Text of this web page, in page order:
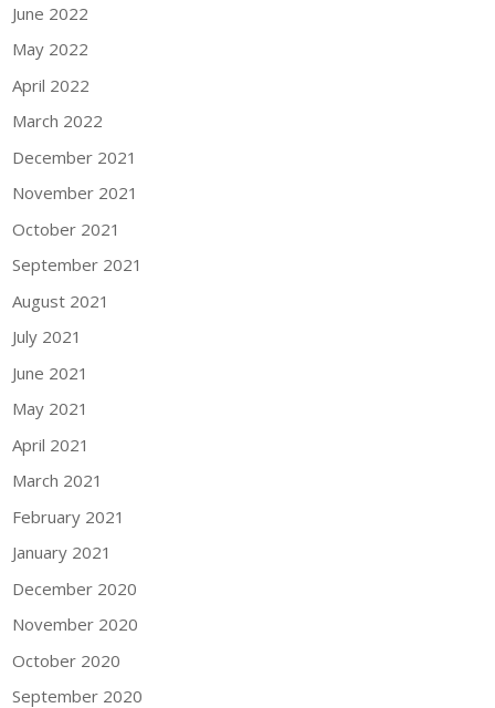
June 2022
May 2022
April 2022
March 2022
December 2021
November 2021
October 2021
September 2021
August 2021
July 2021
June 2021
May 2021
April 2021
March 2021
February 2021
January 2021
December 2020
November 2020
October 2020
September 2020